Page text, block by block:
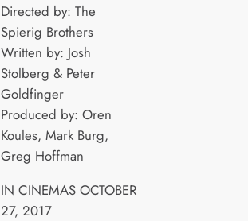
Directed by: The
Spierig Brothers
Written by: Josh
Stolberg & Peter
Goldfinger
Produced by: Oren
Koules, Mark Burg,
Greg Hoffman
IN CINEMAS OCTOBER
27, 2017